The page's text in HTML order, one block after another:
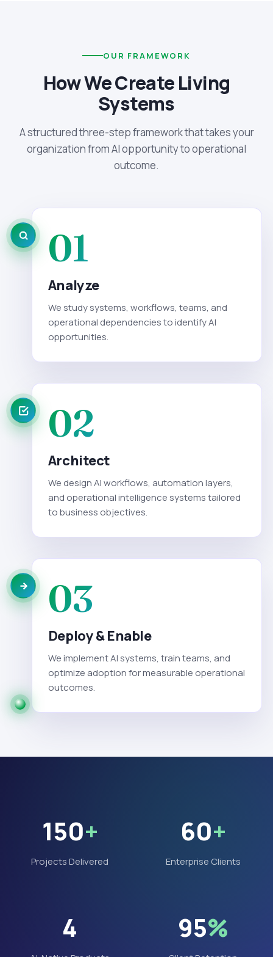
OUR FRAMEWORK
How We Create Living
Systems
A structured three-step framework that takes your
organization from AI opportunity to operational
outcome.
01
Analyze
We study systems, workflows, teams, and
operational dependencies to identify AI
opportunities.
02
Architect
We design AI workflows, automation layers,
and operational intelligence systems tailored
to business objectives.
03
Deploy & Enable
We implement AI systems, train teams, and
optimize adoption for measurable operational
outcomes.
150+
Projects Delivered
60+
Enterprise Clients
4 95%